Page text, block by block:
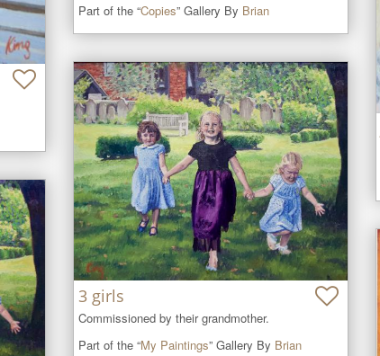
Part of the “Copies” Gallery By Brian
3 girls
Commissioned by their grandmother.
Part of the “My Paintings” Gallery By Brian